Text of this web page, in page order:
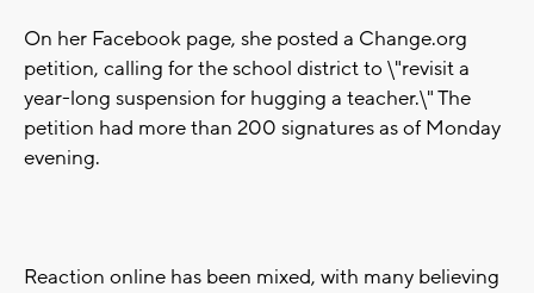
On her Facebook page, she posted a Change.org
petition, calling for the school district to \"revisit a
year-long suspension for hugging a teacher.\" The
petition had more than 200 signatures as of Monday
evening.
Reaction online has been mixed, with many believing